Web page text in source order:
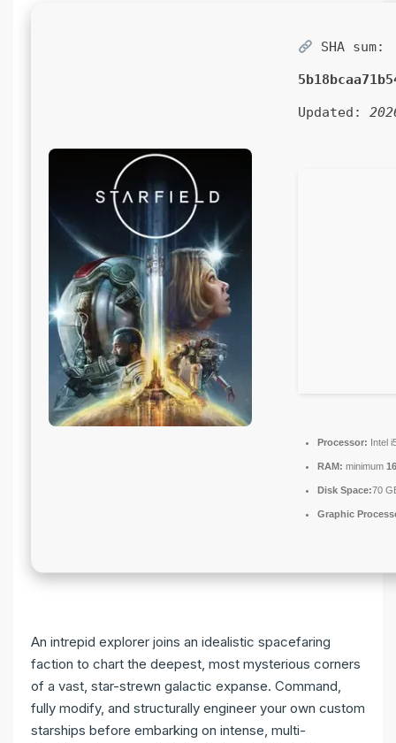
SHA sum:
Updated:
Processor: Intel
RAM: minimum
Disk Space:70
Graphic
An intrepid explorer joins an idealistic spacefaring
faction to chart the deepest, most mysterious corners
of a vast, star-strewn galactic expanse. Command,
fully modify, and structurally engineer your own custom
starships before embarking on intense, multi-